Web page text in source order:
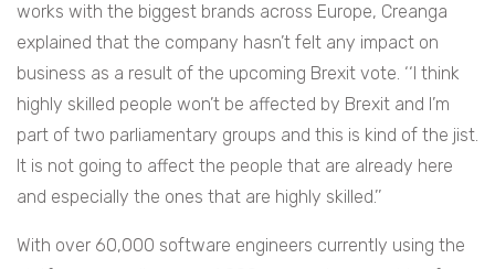
works with the biggest brands across Europe, Creanga
explained that the company hasn’t felt any impact on
business as a result of the upcoming Brexit vote. ‘‘I think
highly skilled people won’t be affected by Brexit and I’m
part of two parliamentary groups and this is kind of the jist.
It is not going to affect the people that are already here
and especially the ones that are highly skilled.’’
With over 60,000 software engineers currently using the